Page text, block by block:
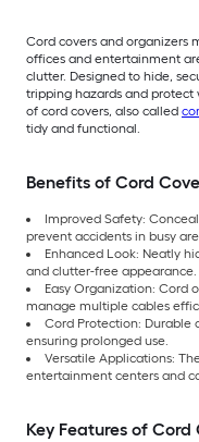
Cord covers and organizers
offices and entertainment
clutter. Designed to hide,
tripping hazards and protect
of cord covers, also called
tidy and functional.
Benefits of Cord
Improved Safety:
prevent accidents in busy
Enhanced Look: Neatly
and clutter-free appearance.
Easy Organization: Cord
manage multiple cables
Cord Protection: Durable
ensuring prolonged use.
Versatile Applications:
entertainment centers and
Key Features of